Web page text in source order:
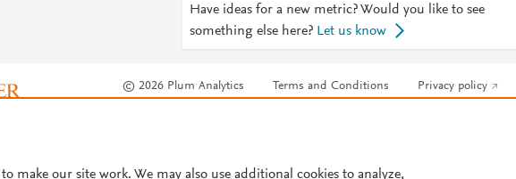
Have ideas for a new metric? Would you like to see
something else here? Let us know
© 2026 Plum Analytics Terms and Conditions Privacy policy
make our site work. We may also use additional cookies to analyze,